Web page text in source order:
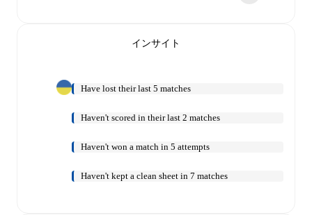
インサイト
Have lost their last 5 matches
Haven't scored in their last 2 matches
Haven't won a match in 5 attempts
Haven't kept a clean sheet in 7 matches